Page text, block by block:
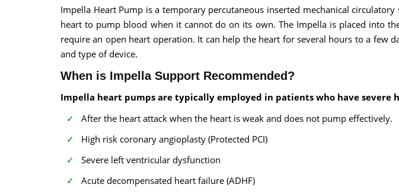
Impella Heart Pump is a temporary percutaneous inserted mechanical
heart to pump blood when it cannot do on its own. The Impella is placed into
require an open heart operation. It can help the heart for several hours to a few
and type of device.
When is Impella Support Recommended?
Impella heart pumps are typically employed in patients who have severe
After the heart attack when the heart is weak and does not pump effectively.
High risk coronary angioplasty (Protected PCI)
Severe left ventricular dysfunction
Acute decompensated heart failure (ADHF)